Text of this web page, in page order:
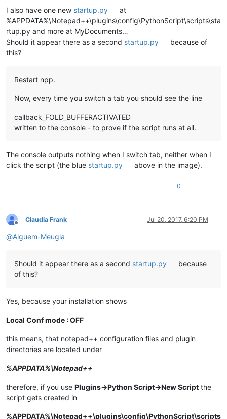
I also have one new startup.py
at
%APPDATA%\Notepad++\plugins\config\PythonScript\scripts\sta
rtup.py and more at MyDocuments…
Should it appear there as a second startup.py
because of
this?
Restart npp.
Now, every time you switch a tab you should see the line
callback_FOLD_BUFFERACTIVATED
written to the console - to prove if the script runs at all.
The console outputs nothing when I switch tab, neither when I
click the script (the blue startup.py above in the image).
0
Offline
Claudia Frank Jul 20, 2017, 6:20 PM
@Alguem-Meugla
Should it appear there as a second startup.py
because
of this?
Yes, because your installation shows
Local Conf mode : OFF
this means, that notepad++ configuration files and plugin
directories are located under
%APPDATA%\Notepad++
therefore, if you use Plugins->Python Script->New Script the
script gets created in
%APPDATA%\Notepad++\plugins\config\PythonScript\scripts